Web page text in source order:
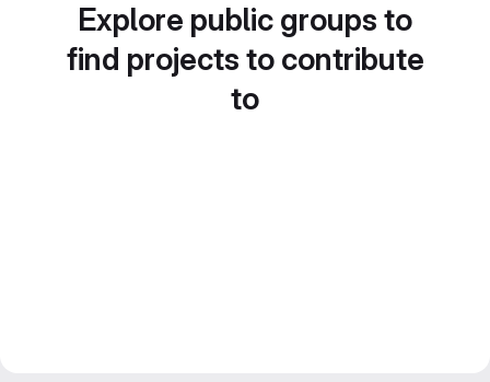
Explore public groups to
find projects to contribute
to